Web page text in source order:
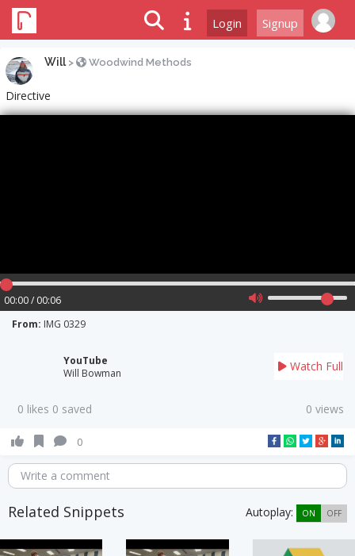
Login Signup
Will > Woodwind Methods
Directive
00:00 / 00:06
From: IMG 0329
YouTube
Will Bowman
Watch Full
0 likes 0 saved 0 views
0
Write a comment
Related Snippets Autoplay: ON OFF